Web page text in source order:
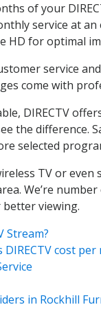
of your
service at
HD for optimal
service
come with
DIRECTV
the difference.
selected
TV or even
We’re
better viewing.
Stream?
DIRECTV cost per
in Rockhill